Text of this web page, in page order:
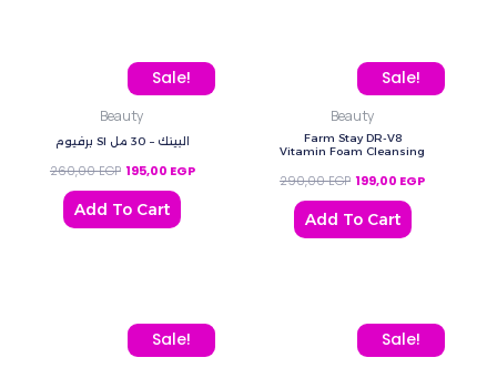
Sale!
Beauty
برفيوم SI البينك – 30 مل
260,00EGP
Original price was: 260,00 EGP.
195,00 EGP
Current price is: 195,00 EGP.
Add To Cart
Sale!
Beauty
Farm Stay DR-V8
Vitamin Foam Cleansing
290,00EGP
Original price was:
199,00 EGP
Current
Add To Cart
Sale!
Original price was: 590,00 EGP.
Current price is: 510,00 EGP. Sale!
Original price was:
Current price